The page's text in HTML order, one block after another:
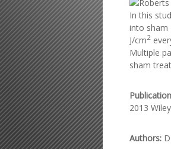
In this
into sham
J/cm2
Multiple
sham
2013
Authors: